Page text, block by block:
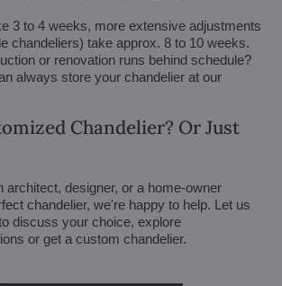
3 to 4 weeks, more extensive adjustments
chandeliers) take approx. 8 to 10 weeks.
or renovation runs behind schedule?
always store your chandelier at our
Chandelier? Or Just
architect, designer, or a home-owner
chandelier, we're happy to help. Let us
discuss your choice, explore
or get a custom chandelier.